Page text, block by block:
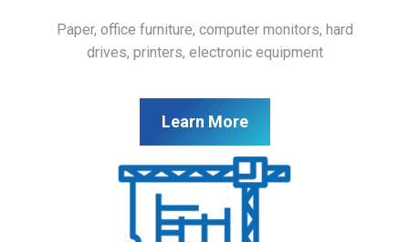
Paper, office furniture, computer monitors, hard
drives, printers, electronic equipment
Learn More